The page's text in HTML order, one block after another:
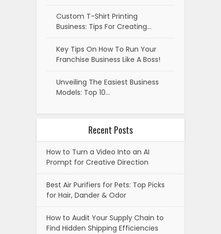
Custom T-Shirt Printing
Business: Tips For Creating…
Key Tips On How To Run Your
Franchise Business Like A Boss!
Unveiling The Easiest Business
Models: Top 10…
Recent Posts
How to Turn a Video Into an AI
Prompt for Creative Direction
Best Air Purifiers for Pets: Top Picks
for Hair, Dander & Odor
How to Audit Your Supply Chain to
Find Hidden Shipping Efficiencies